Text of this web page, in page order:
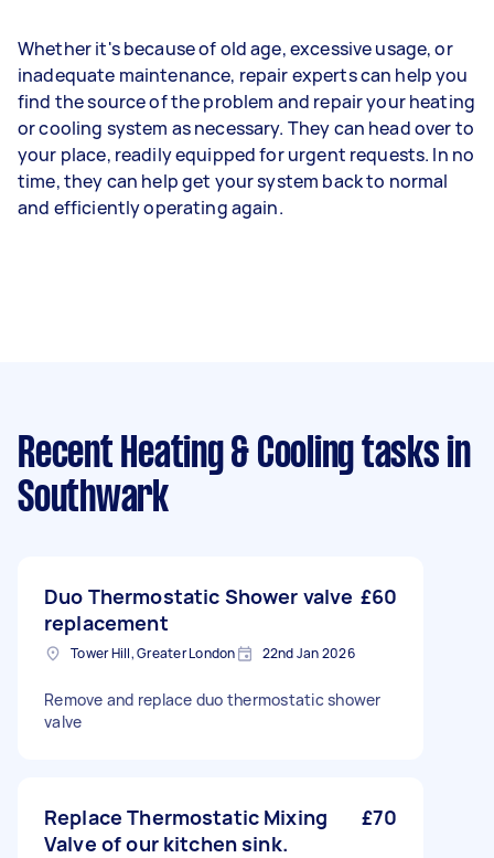
Whether it's because of old age, excessive usage, or
inadequate maintenance, repair experts can help you
find the source of the problem and repair your heating
or cooling system as necessary. They can head over to
your place, readily equipped for urgent requests. In no
time, they can help get your system back to normal
and efficiently operating again.
Recent Heating & Cooling tasks in
Southwark
Duo Thermostatic Shower valve
replacement
£60
Tower Hill, Greater London 22nd Jan 2026
Remove and replace duo thermostatic shower
valve
Replace Thermostatic Mixing
Valve of our kitchen sink.
£70